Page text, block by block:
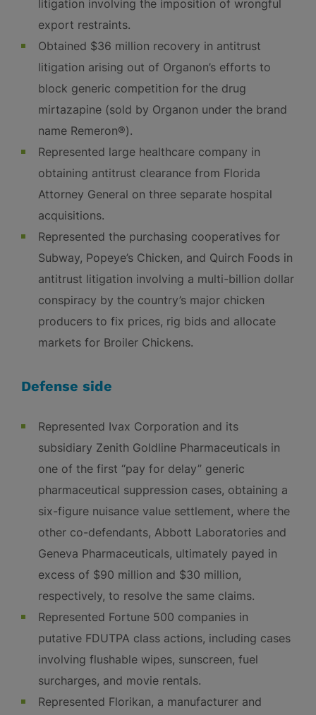
litigation involving the imposition of wrongful
export restraints.
Obtained $36 million recovery in antitrust
litigation arising out of Organon’s efforts to
block generic competition for the drug
mirtazapine (sold by Organon under the brand
name Remeron®).
Represented large healthcare company in
obtaining antitrust clearance from Florida
Attorney General on three separate hospital
acquisitions.
Represented the purchasing cooperatives for
Subway, Popeye’s Chicken, and Quirch Foods in
antitrust litigation involving a multi-billion dollar
conspiracy by the country’s major chicken
producers to fix prices, rig bids and allocate
markets for Broiler Chickens.
Defense side
Represented Ivax Corporation and its
subsidiary Zenith Goldline Pharmaceuticals in
one of the first “pay for delay” generic
pharmaceutical suppression cases, obtaining a
six-figure nuisance value settlement, where the
other co-defendants, Abbott Laboratories and
Geneva Pharmaceuticals, ultimately payed in
excess of $90 million and $30 million,
respectively, to resolve the same claims.
Represented Fortune 500 companies in
putative FDUTPA class actions, including cases
involving flushable wipes, sunscreen, fuel
surcharges, and movie rentals.
Represented Florikan, a manufacturer and